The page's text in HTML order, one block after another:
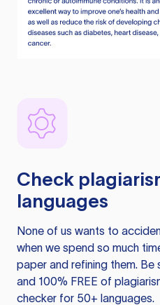
Check
languages
None of us wants to
when we spend so much
paper and refining them. Be
and 100% FREE of
checker for 50+ languages.